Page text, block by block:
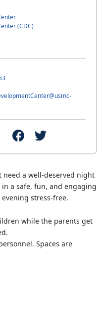
(CDC)
a well-deserved night
a safe, fun, and engaging
stress-free.
while the parents get
Spaces are